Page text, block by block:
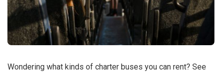
Wondering what kinds of charter buses you can rent? See